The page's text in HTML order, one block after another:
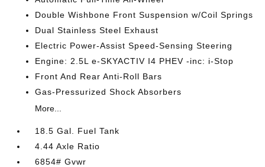
Double Wishbone Front Suspension w/Coil Springs
Dual Stainless Steel Exhaust
Electric Power-Assist Speed-Sensing Steering
Engine: 2.5L e-SKYACTIV I4 PHEV -inc: i-Stop
Front And Rear Anti-Roll Bars
Gas-Pressurized Shock Absorbers
More...
18.5 Gal. Fuel Tank
4.44 Axle Ratio
6854# Gvwr